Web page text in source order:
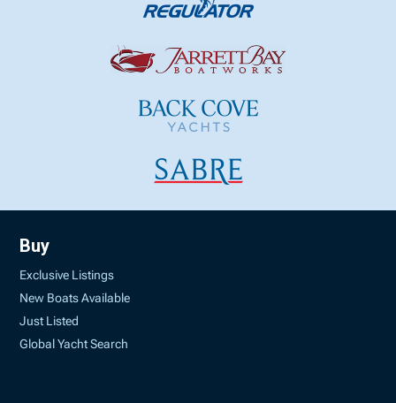
Buy
Exclusive Listings
New Boats Available
Just Listed
Global Yacht Search